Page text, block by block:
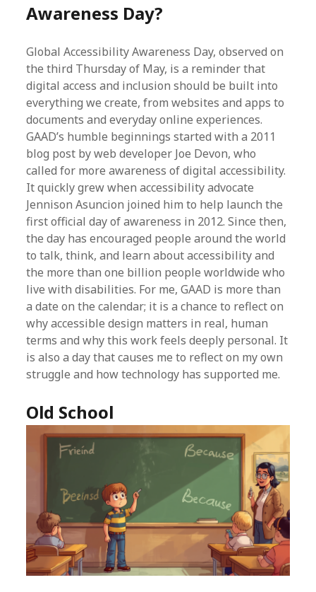
Awareness Day?
Global Accessibility Awareness Day, observed on
the third Thursday of May, is a reminder that
digital access and inclusion should be built into
everything we create, from websites and apps to
documents and everyday online experiences.
GAAD’s humble beginnings started with a 2011
blog post by web developer Joe Devon, who
called for more awareness of digital accessibility.
It quickly grew when accessibility advocate
Jennison Asuncion joined him to help launch the
first official day of awareness in 2012. Since then,
the day has encouraged people around the world
to talk, think, and learn about accessibility and
the more than one billion people worldwide who
live with disabilities. For me, GAAD is more than
a date on the calendar; it is a chance to reflect on
why accessible design matters in real, human
terms and why this work feels deeply personal. It
is also a day that causes me to reflect on my own
struggle and how technology has supported me.
Old School